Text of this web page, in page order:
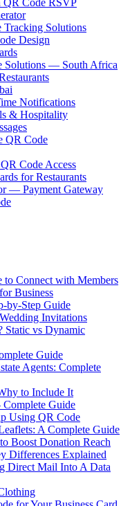
Tracking Solutions
Design
Solutions — South Africa
Notifications
& Hospitality
QR Code
Code Access
for Restaurants
— Payment Gateway
Connect with Members
Business
by-Step Guide
Invitations
Static vs Dynamic
Guide
Agents: Complete
to Include It
Guide
Using QR Code
A Complete Guide
Boost Donation Reach
Differences Explained
Direct Mail Into A Data